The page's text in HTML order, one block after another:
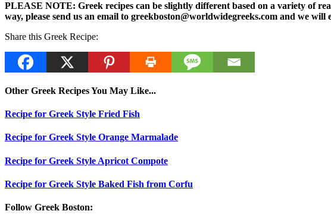
PLEASE NOTE: Greek recipes can be slightly different based on a variety of
way, please send us an email to greekboston@worldwidegreeks.com and we will
Share this Greek Recipe:
Other Greek Recipes You May Like...
Recipe for Greek Style Fried Fish
Recipe for Greek Style Orange Marmalade
Recipe for Greek Style Apricot Compote
Recipe for Greek Style Baked Fish from Corfu
Follow Greek Boston: